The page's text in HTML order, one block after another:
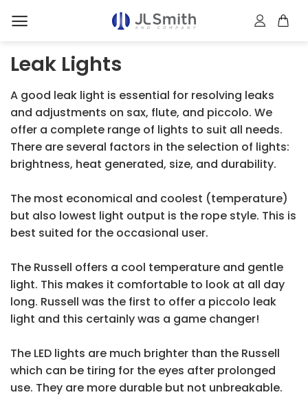
Leak Lights
A good leak light is essential for resolving leaks
and adjustments on sax, flute, and piccolo. We
offer a complete range of lights to suit all needs.
There are several factors in the selection of lights:
brightness, heat generated, size, and durability.
The most economical and coolest (temperature)
but also lowest light output is the rope style. This is
best suited for the occasional user.
The Russell offers a cool temperature and gentle
light. This makes it comfortable to look at all day
long. Russell was the first to offer a piccolo leak
light and this certainly was a game changer!
The LED lights are much brighter than the Russell
which can be tiring for the eyes after prolonged
use. They are more durable but not unbreakable.